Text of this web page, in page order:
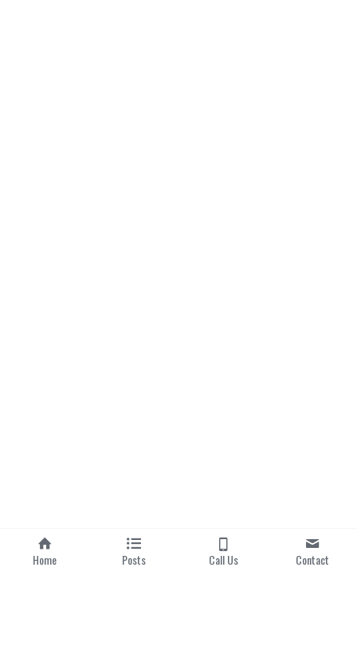
Home Posts Call Us Contact